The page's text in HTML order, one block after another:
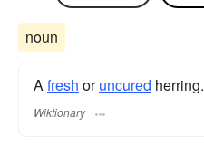
noun
Afresh oruncured herring.
Wiktionary